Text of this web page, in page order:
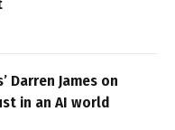
Darren James on
in an AI world